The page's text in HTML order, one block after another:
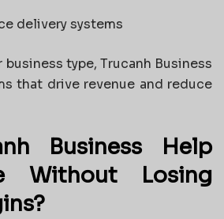
delivery systems
business type, Trucanh Business
that drive revenue and reduce
Business Help
Without Losing